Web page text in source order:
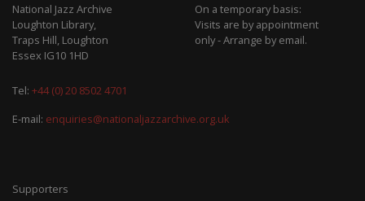
National Jazz Archive
Loughton Library,
Traps Hill, Loughton
Essex IG10 1HD
On a temporary basis:
Visits are by appointment
only - Arrange by email.
Tel: +44 (0) 20 8502 4701
E-mail: enquiries@nationaljazzarchive.org.uk
Supporters